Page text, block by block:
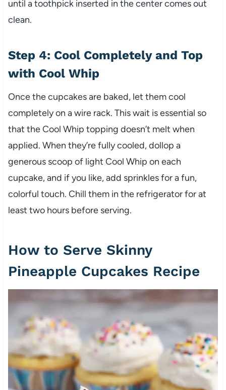
until a toothpick inserted in the center comes out
clean.
Step 4: Cool Completely and Top
with Cool Whip
Once the cupcakes are baked, let them cool
completely on a wire rack. This wait is essential so
that the Cool Whip topping doesn’t melt when
applied. When they’re fully cooled, dollop a
generous scoop of light Cool Whip on each
cupcake, and if you like, add sprinkles for a fun,
colorful touch. Chill them in the refrigerator for at
least two hours before serving.
How to Serve Skinny
Pineapple Cupcakes Recipe